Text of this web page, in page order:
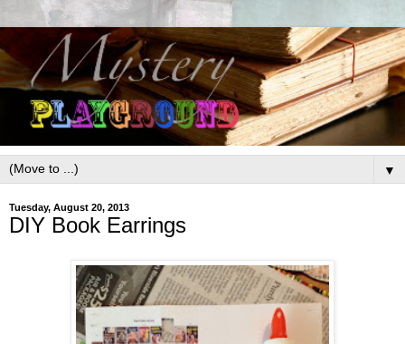
▼
Tuesday, August 20, 2013
DIY Book Earrings